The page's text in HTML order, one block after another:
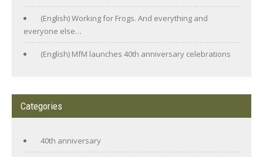
(English) Working for Frogs. And everything and
everyone else…
(English) MfM launches 40th anniversary celebrations
Categories
40th anniversary